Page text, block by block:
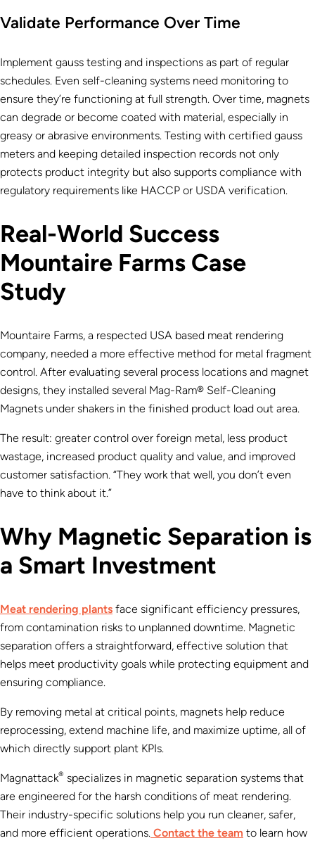
Validate Performance Over Time
Implement gauss testing and inspections as part of regular
schedules. Even self-cleaning systems need monitoring to
ensure they’re functioning at full strength. Over time, magnets
can degrade or become coated with material, especially in
greasy or abrasive environments. Testing with certified gauss
meters and keeping detailed inspection records not only
protects product integrity but also supports compliance with
regulatory requirements like HACCP or USDA verification.
Real-World Success
Mountaire Farms Case
Study
Mountaire Farms, a respected USA based meat rendering
company, needed a more effective method for metal fragment
control. After evaluating several process locations and magnet
designs, they installed several Mag-Ram® Self-Cleaning
Magnets under shakers in the finished product load out area.
The result: greater control over foreign metal, less product
wastage, increased product quality and value, and improved
customer satisfaction. “They work that well, you don’t even
have to think about it.”
Why Magnetic Separation is
a Smart Investment
Meat rendering plants face significant efficiency pressures,
from contamination risks to unplanned downtime. Magnetic
separation offers a straightforward, effective solution that
helps meet productivity goals while protecting equipment and
ensuring compliance.
By removing metal at critical points, magnets help reduce
reprocessing, extend machine life, and maximize uptime, all of
which directly support plant KPIs.
Magnattack® specializes in magnetic separation systems that
are engineered for the harsh conditions of meat rendering.
Their industry-specific solutions help you run cleaner, safer,
and more efficient operations. Contact the team to learn how